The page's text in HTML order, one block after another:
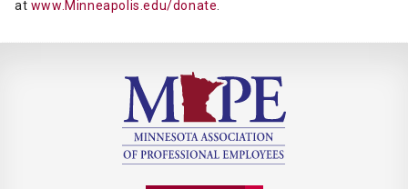
at www.Minneapolis.edu/donate.